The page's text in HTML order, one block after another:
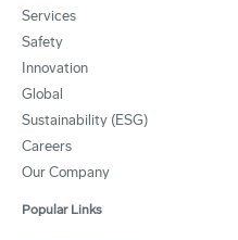
Services
Safety
Innovation
Global
Sustainability (ESG)
Careers
Our Company
Popular Links